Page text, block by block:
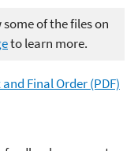
some of the files on
to learn more.
Final Order (PDF)